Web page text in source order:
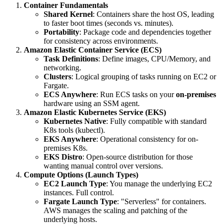
Container Fundamentals
Shared Kernel: Containers share the host OS, leading
to faster boot times (seconds vs. minutes).
Portability: Package code and dependencies together
for consistency across environments.
Amazon Elastic Container Service (ECS)
Task Definitions: Define images, CPU/Memory, and
networking.
Clusters: Logical grouping of tasks running on EC2 or
Fargate.
ECS Anywhere: Run ECS tasks on youron-premises
hardware using an SSM agent.
Amazon Elastic Kubernetes Service (EKS)
Kubernetes Native: Fully compatible with standard
K8s tools (kubectl).
EKS Anywhere: Operational consistency for on-
premises K8s.
EKS Distro: Open-source distribution for those
wanting manual control over versions.
Compute Options (Launch Types)
EC2 Launch Type: You manage the underlying EC2
instances. Full control.
Fargate Launch Type: "Serverless" for containers.
AWS manages the scaling and patching of the
underlying hosts.